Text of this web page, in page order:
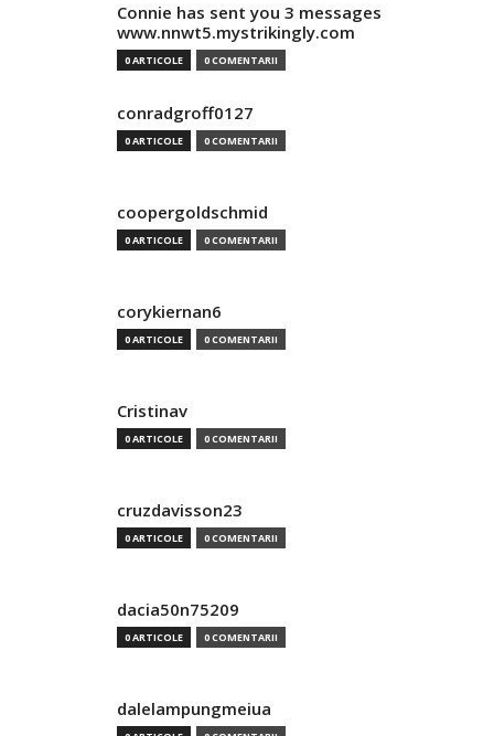
Connie has sent you 3 messages
www.nnwt5.mystrikingly.com
0 ARTICOLE 0 COMENTARII
conradgroff0127
0 ARTICOLE 0 COMENTARII
coopergoldschmid
0 ARTICOLE 0 COMENTARII
corykiernan6
0 ARTICOLE 0 COMENTARII
Cristinav
0 ARTICOLE 0 COMENTARII
cruzdavisson23
0 ARTICOLE 0 COMENTARII
dacia50n75209
0 ARTICOLE 0 COMENTARII
dalelampungmeiua